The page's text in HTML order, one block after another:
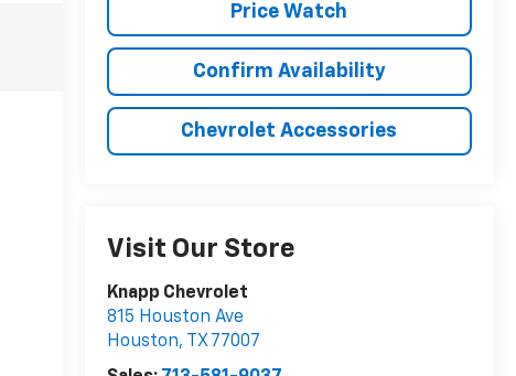
Price Watch
Confirm Availability
Chevrolet Accessories
Visit Our Store
Knapp Chevrolet
815 Houston Ave
Houston, TX 77007